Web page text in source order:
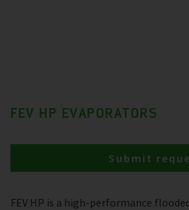
FEV HP EVAPORATORS
FEV HP is a high-performance
Submit